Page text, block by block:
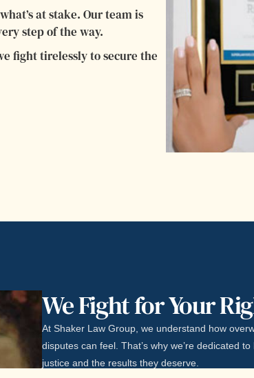
at stake. Our team is
step of the way.
fight tirelessly to secure the
We Fight for Your
At Shaker Law Group, we understand how
disputes can feel. That’s why we’re dedicated
justice and the results they deserve.